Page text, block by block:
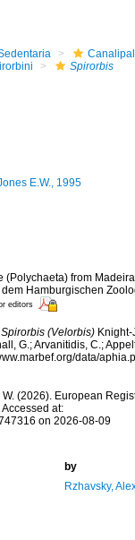
Spirorbis
E.W., 1995
(Polychaeta) from
Hamburgischen
editors
Spirorbis (Velorbis)Knight-
G.; Arvanitidis, C.;
data/
(2026). European
at:
on 2026-08-09
by
Rzhavsky,